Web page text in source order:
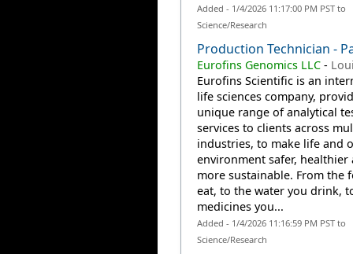
Added - 1/4/2026 11:17:00 PM PST to
Science/Research
Production Technician -
Eurofins Genomics LLC-
Eurofins Scientific is an
life sciences company,
unique range of analytical
services to clients across
industries, to make life and
environment safer, healthier
more sustainable. From the
eat, to the water you drink,
medicines you...
Added - 1/4/2026 11:16:59 PM PST to
Science/Research